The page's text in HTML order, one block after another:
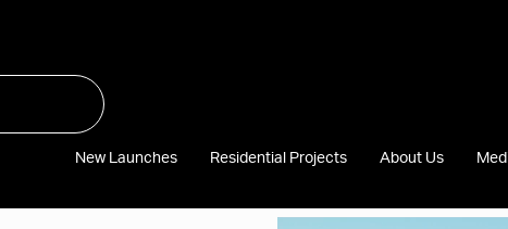
New Launches Residential Projects About Us